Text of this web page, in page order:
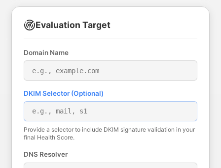
Evaluation Target
Domain Name
DKIM Selector (Optional)
Provide a selector to include DKIM signature validation in your
final Health Score.
DNS Resolver